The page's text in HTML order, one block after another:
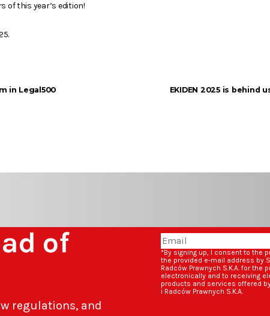
of this year’s edition!
in Legal500
EKIDEN 2025 is behind
of
regulations, and
*By signing up, I consent to the
the provided e-mail address by
Radców Prawnych S.K.A. for
electronically and to receiving
products and services offered
i Radców Prawnych S.K.A.